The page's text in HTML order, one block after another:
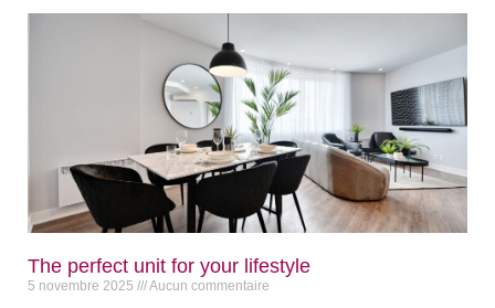
The perfect unit for your lifestyle
5 novembre 2025 Aucun commentaire